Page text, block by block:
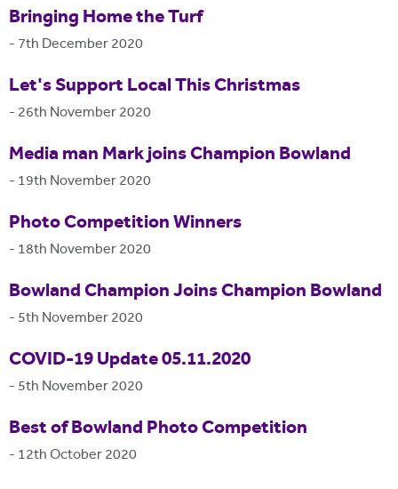
Bringing Home the Turf
- 7th December 2020
Let's Support Local This Christmas
- 26th November 2020
Media man Mark joins Champion Bowland
- 19th November 2020
Photo Competition Winners
- 18th November 2020
Bowland Champion Joins Champion Bowland
- 5th November 2020
COVID-19 Update 05.11.2020
- 5th November 2020
Best of Bowland Photo Competition
- 12th October 2020